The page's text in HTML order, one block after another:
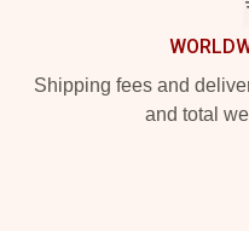
Shipping fees and
and total